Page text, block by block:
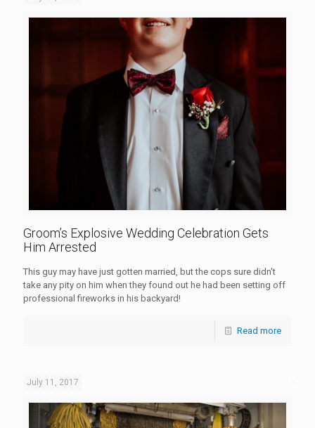
Groom’s Explosive Wedding Celebration Gets
Him Arrested
This guy may have just gotten married, but the cops sure didn't
take any pity on him when they found out he had been setting off
professional fireworks in his backyard!
Read more
July 11, 2017